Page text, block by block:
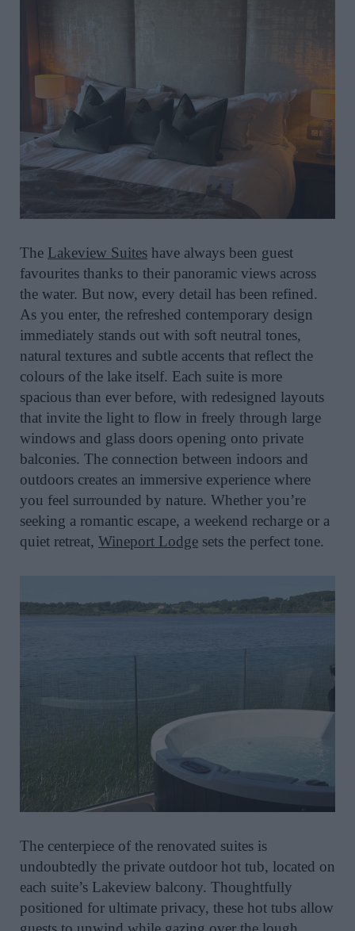
The Lakeview Suites have always been guest
favourites thanks to their panoramic views across
the water. But now, every detail has been refined.
As you enter, the refreshed contemporary design
immediately stands out with soft neutral tones,
natural textures and subtle accents that reflect the
colours of the lake itself. Each suite is more
spacious than ever before, with redesigned layouts
that invite the light to flow in freely through large
windows and glass doors opening onto private
balconies. The connection between indoors and
outdoors creates an immersive experience where
you feel surrounded by nature. Whether you’re
seeking a romantic escape, a weekend recharge or a
quiet retreat, Wineport Lodge sets the perfect tone.
The centerpiece of the renovated suites is
undoubtedly the private outdoor hot tub, located on
each suite’s Lakeview balcony. Thoughtfully
positioned for ultimate privacy, these hot tubs allow